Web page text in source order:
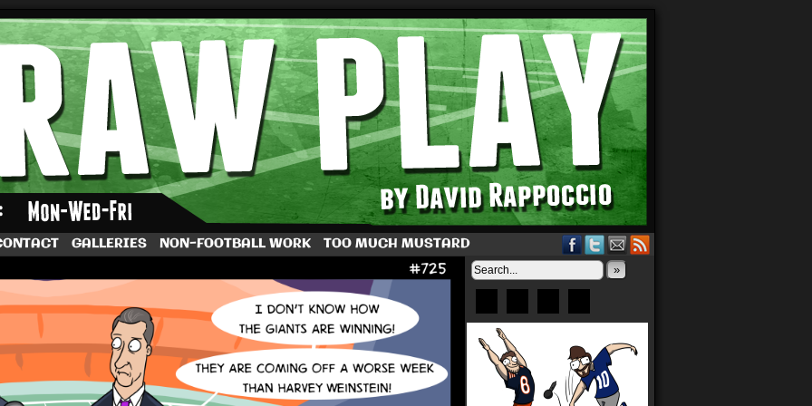
Dave Rappoccio
GALLERIES NON-FOOTBALL WORK TOO MUCH MUSTARD
»